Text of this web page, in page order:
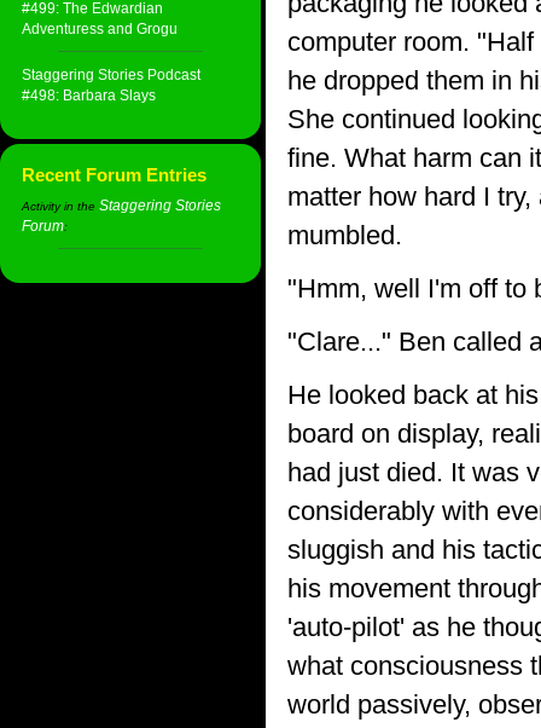
#499: The Edwardian
Adventuress and Grogu
Staggering Stories Podcast
#498: Barbara Slays
Recent Forum Entries
Activity in the Staggering Stories
Forum:
computer room.
he dropped them in
She continued
fine. What harm can
matter how hard I
mumbled.
"Hmm, well I'm off to
"Clare..." Ben called
He looked back at
board on display,
had just died. It was
considerably with
sluggish and his
his movement
'auto-pilot' as he
what consciousness
world passively,